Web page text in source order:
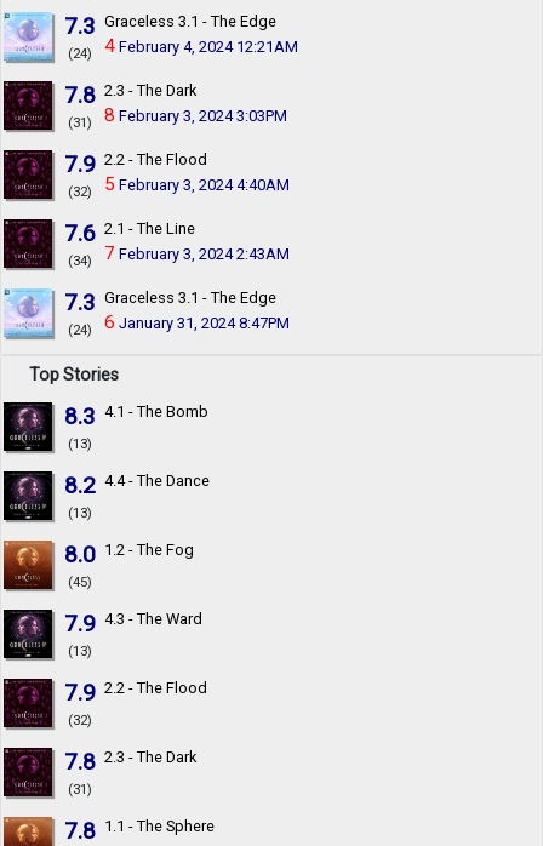
7.3
(24)
Graceless 3.1 - The Edge
4 February 4, 2024 12:21AM
7.8
(31)
2.3 - The Dark
8 February 3, 2024 3:03PM
7.9
(32)
2.2 - The Flood
5 February 3, 2024 4:40AM
7.6
(34)
2.1 - The Line
7 February 3, 2024 2:43AM
7.3
(24)
Graceless 3.1 - The Edge
6 January 31, 2024 8:47PM
Top Stories
8.3
(13)
4.1 - The Bomb
8.2
(13)
4.4 - The Dance
8.0
(45)
1.2 - The Fog
7.9
(13)
4.3 - The Ward
7.9
(32)
2.2 - The Flood
7.8
(31)
2.3 - The Dark
7.8 1.1 - The Sphere